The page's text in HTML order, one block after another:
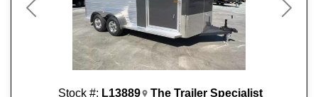
Previous Next
Stock #: L13889 The Trailer Specialist